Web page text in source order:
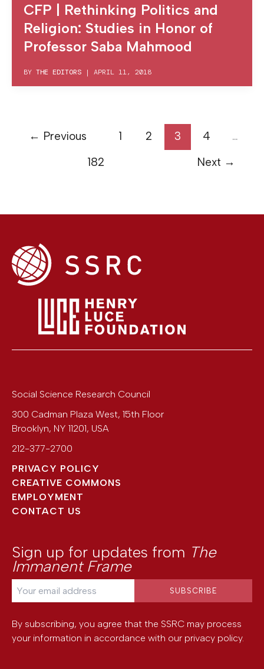
CFP | Rethinking Politics and
Religion: Studies in Honor of
Professor Saba Mahmood
BY THE EDITORS | APRIL 11, 2018
← Previous 1 2 3 4
…
182
Next →
Social Science Research Council
300 Cadman Plaza West, 15th Floor
Brooklyn, NY 11201, USA
212-377-2700
PRIVACY POLICY
CREATIVE COMMONS
EMPLOYMENT
CONTACT US
Sign up for updates from The
Immanent Frame
By subscribing, you agree that the SSRC may process
your information in accordance with our privacy policy.